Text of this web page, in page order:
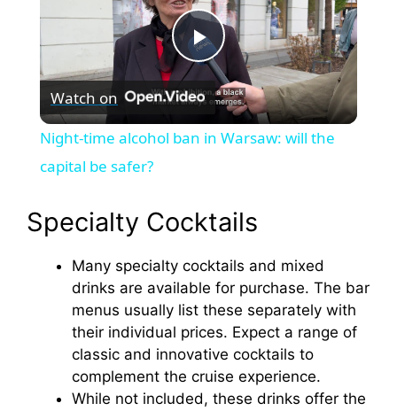
P
l
y
V
i
d
Watch on
Night-time alcohol ban in Warsaw: will the
capital be safer?
Specialty Cocktails
Many specialty cocktails and mixed
drinks are available for purchase. The bar
menus usually list these separately with
their individual prices. Expect a range of
classic and innovative cocktails to
complement the cruise experience.
While not included, these drinks offer the